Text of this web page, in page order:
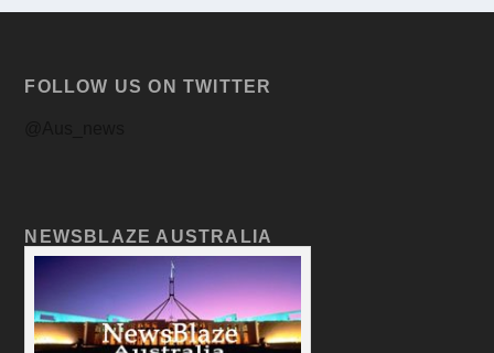
FOLLOW US ON TWITTER
NEWSBLAZE AUSTRALIA